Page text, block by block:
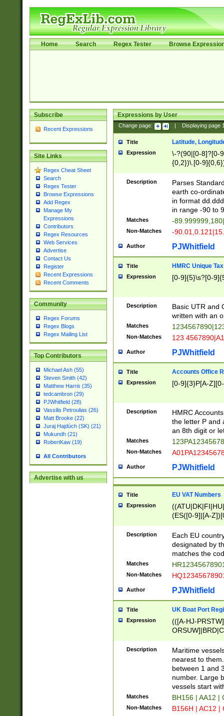
Home Search Regex Tester Browse
Subscribe
Recent Expressions
Site Links
Regex Cheat Sheet
Search
Regex Tester
Browse Expressions
Add Regex
Manage My
Expressions
Contributors
Regex Resources
Web Services
Advertise
Contact Us
Register
Recent Expressions
Recent Comments
Community
Regex Forums
Regex Blogs
Regex Mailing List
Top Contributors
Michael Ash (55)
Steven Smith (42)
Matthew Harris (35)
tedcambron (29)
PJWhitfield (28)
Vassilis Petroulias (26)
Matt Brooke (22)
Juraj Hajdúch (SK) (21)
Mukundh (21)
RobertKaw (19)
All Contributors
Advertise with us
Expressions by User
Change page: Displaying page
Title Latitude,
Expression
\-?(90|[0-8]?[0-
{0,2})\.[0-
Description
Parses
earth co-
in format
in range -90 to
Matches -
Non-Matches -
Author PJWhitfield
Title HMRC Unique
Expression [0-9]{5}\s?[0-
Description
Basic UTR and
written with an
Matches
Non-Matches 123
Author PJWhitfield
Title Accounts Office
Expression [0-9]{3}P[A-
Description
HMRC
the letter P and
an 8th digit or
Matches
Non-Matches
Author PJWhitfield
Title EU VAT Numbers
Expression
(ES([0-9]|[A-
{11}|CY[0-
{9}|FR[A-Z0-
{2}|LT[0-
{10}|RO[0-
Description
Each EU
designated by
matches the
Matches
Non-Matches
Author PJWhitfield
Title UK Boat Port
Expression
(([A-HJ-
{0,2})|([1-9][0-
Description
Maritime
nearest to
between 1 and
number. Large
vessels start
Matches BH156 | AA12 |
Non-Matches B156H | AC12 |